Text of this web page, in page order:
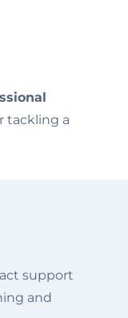
tackling a
support
and